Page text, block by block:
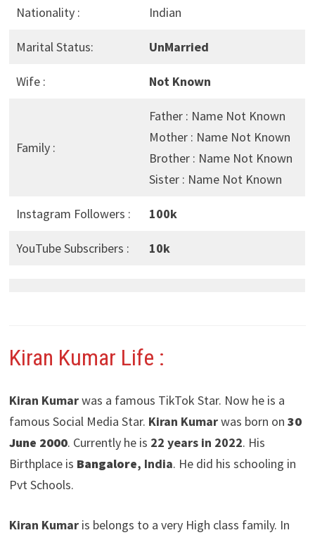
Nationality : Indian
Marital Status: UnMarried
Wife : Not Known
Family :
Father : Name Not Known
Mother : Name Not Known
Brother : Name Not Known
Sister : Name Not Known
Instagram Followers : 100k
YouTube Subscribers : 10k
Kiran Kumar Life :
Kiran Kumarwas a famous TikTok Star. Now he is a
famous Social Media Star. Kiran Kumarwas born on 30
June 2000. Currently he is 22 years in 2022. His
Birthplace is Bangalore, India. He did his schooling in
Pvt Schools.
Kiran Kumaris belongs to a very High class family. In